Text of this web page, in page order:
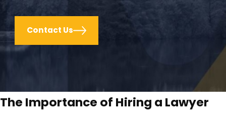
Contact Us
The Importance of Hiring a Lawyer